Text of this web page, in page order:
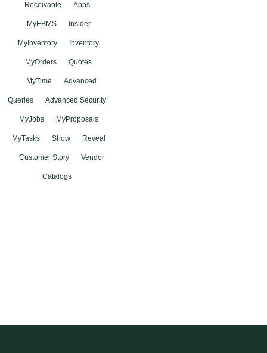
Receivable Apps
MyEBMS Insider
MyInventory Inventory
MyOrders Quotes
MyTime Advanced
Queries Advanced Security
MyJobs MyProposals
MyTasks Show Reveal
Customer Story Vendor
Catalogs